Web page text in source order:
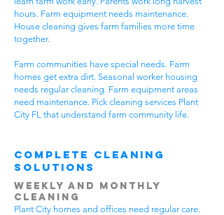
hours. Farm equipment needs maintenance.
House cleaning gives farm families more time
together.
Farm communities have special needs. Farm
homes get extra dirt. Seasonal worker housing
needs regular cleaning. Farm equipment areas
need maintenance. Pick cleaning services Plant
City FL that understand farm community life.
Complete Cleaning
Solutions
Weekly and Monthly
Cleaning
Plant City homes and offices need regular care.